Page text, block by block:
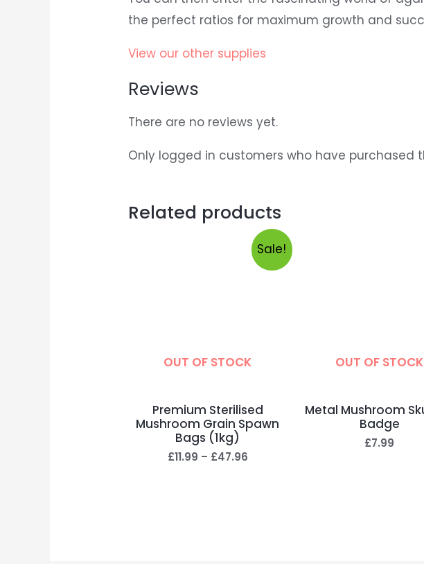
the perfect ratios for maximum growth and
View our other supplies
Reviews
There are no reviews yet.
Only logged in customers who have purchased
Related products
Sale!
OUT OF STOCK
Premium Sterilised
Mushroom Grain Spawn
Bags (1kg)
£11.99 – £47.96
OUT OF STOCK
Metal Mushroom
Badge
£7.99